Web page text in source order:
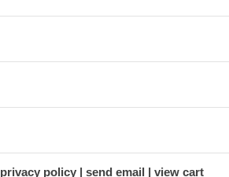
privacy policy send email view cart